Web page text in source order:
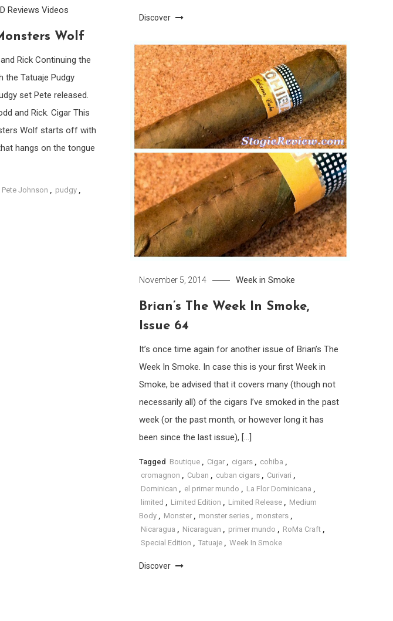
Discover
Reviews Videos
Wolf
Rick Continuing the
the Tatuaje Pudgy
set Pete released.
and Rick. Cigar This
Wolf starts off with
hangs on the tongue
Pete Johnson pudgy
November 5, 2014 Week in Smoke
Brian’s The Week In Smoke,
Issue 64
It’s once time again for another issue of Brian’s The
Week In Smoke. In case this is your first Week in
Smoke, be advised that it covers many (though not
necessarily all) of the cigars I’ve smoked in the past
week (or the past month, or however long it has
been since the last issue), […]
Tagged Boutique Cigar cigars cohiba
cromagnon
Cuban cuban cigars Curivari
Dominican
el primer mundo La Flor Dominicana
limited
Limited Edition Limited Release
Medium
Body
Monster monster series monsters
Nicaragua
Nicaraguan primer mundo RoMa Craft
Special Edition
Tatuaje Week In Smoke
Discover